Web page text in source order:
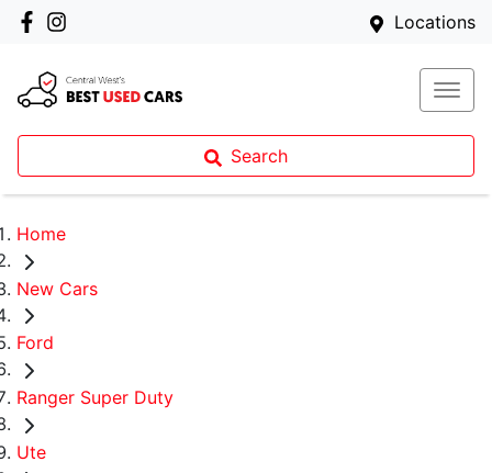
Locations
Search
Home
New Cars
Ford
Ranger Super Duty
Ute